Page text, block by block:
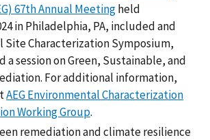
67th Annual Meetingheld
in Philadelphia, PA, included and
Site Characterization Symposium,
a session on Green, Sustainable, and
For additional information,
AEG Environmental Characterization
Working Group.
remediation and climate resilience